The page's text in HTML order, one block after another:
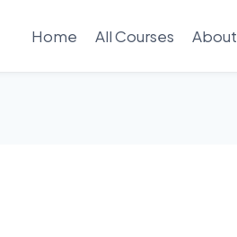
Home All Courses About